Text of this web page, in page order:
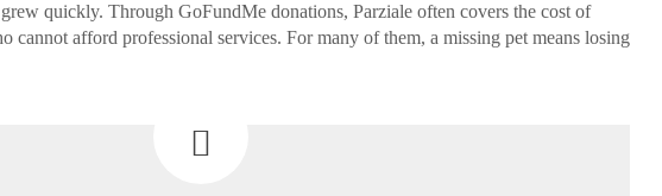
quickly. Through GoFundMe donations, Parziale often covers the cost of
cannot afford professional services. For many of them, a missing pet means losing